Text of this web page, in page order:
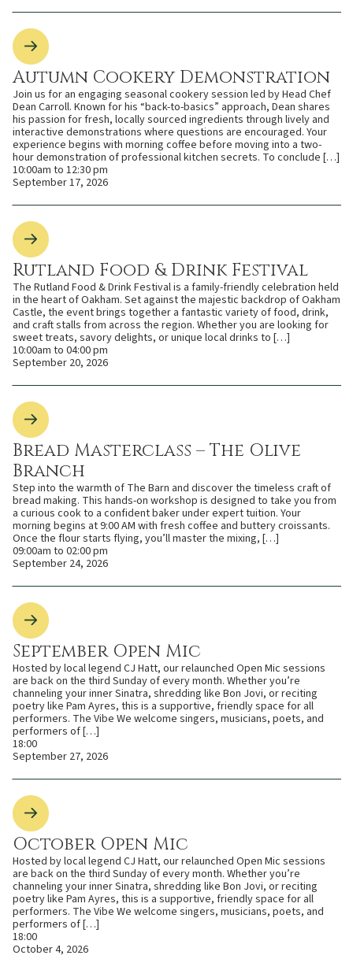
Autumn Cookery Demonstration
Join us for an engaging seasonal cookery session led by Head Chef
Dean Carroll. Known for his “back-to-basics” approach, Dean shares
his passion for fresh, locally sourced ingredients through lively and
interactive demonstrations where questions are encouraged. Your
experience begins with morning coffee before moving into a two-
hour demonstration of professional kitchen secrets. To conclude […]
10:00am to 12:30 pm
September 17, 2026
Rutland Food & Drink Festival
The Rutland Food & Drink Festival is a family-friendly celebration held
in the heart of Oakham. Set against the majestic backdrop of Oakham
Castle, the event brings together a fantastic variety of food, drink,
and craft stalls from across the region. Whether you are looking for
sweet treats, savory delights, or unique local drinks to […]
10:00am to 04:00 pm
September 20, 2026
Bread Masterclass – The Olive
Branch
Step into the warmth of The Barn and discover the timeless craft of
bread making. This hands-on workshop is designed to take you from
a curious cook to a confident baker under expert tuition. Your
morning begins at 9:00 AM with fresh coffee and buttery croissants.
Once the flour starts flying, you’ll master the mixing, […]
09:00am to 02:00 pm
September 24, 2026
September Open Mic
Hosted by local legend CJ Hatt, our relaunched Open Mic sessions
are back on the third Sunday of every month. Whether you’re
channeling your inner Sinatra, shredding like Bon Jovi, or reciting
poetry like Pam Ayres, this is a supportive, friendly space for all
performers. The Vibe We welcome singers, musicians, poets, and
performers of […]
18:00
September 27, 2026
October Open Mic
Hosted by local legend CJ Hatt, our relaunched Open Mic sessions
are back on the third Sunday of every month. Whether you’re
channeling your inner Sinatra, shredding like Bon Jovi, or reciting
poetry like Pam Ayres, this is a supportive, friendly space for all
performers. The Vibe We welcome singers, musicians, poets, and
performers of […]
18:00
October 4, 2026